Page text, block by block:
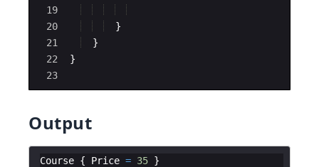
19
20
21
22
23
}
}
}
Output
Course { Price = 35 }